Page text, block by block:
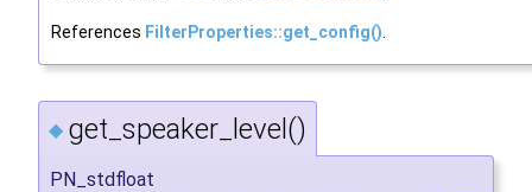
References FilterProperties::get_config()
◆ get_speaker_level()
PN_stdfloat